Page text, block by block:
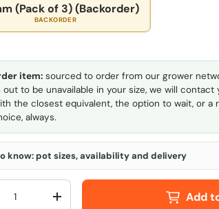
(Pack of 3) (Backorder)
BACKORDER
item: sourced to order from our grower
out to be unavailable in your size, we will contact
the closest equivalent, the option to wait, or a
always.
know: pot sizes, availability and delivery
+ Add